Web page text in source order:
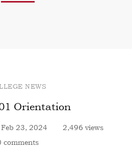
NEWS
Orientation
Feb 23, 2024
2,496 views
comments